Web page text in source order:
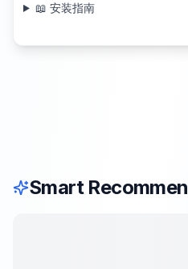
📖 安装指南
Smart